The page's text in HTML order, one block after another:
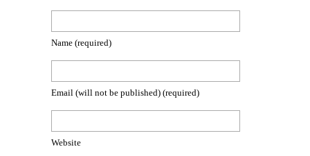
Name (required)
Email (will not be published) (required)
Website